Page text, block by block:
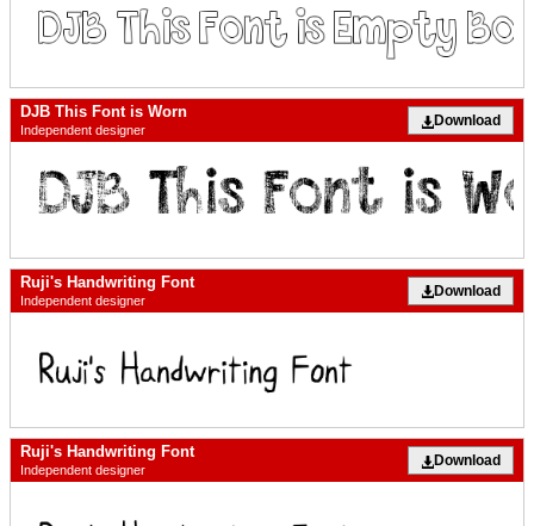
DJB This Font is Worn
Independent designer
Download
Ruji's Handwriting Font
Independent designer
Download
Ruji's Handwriting Font
Independent designer
Download